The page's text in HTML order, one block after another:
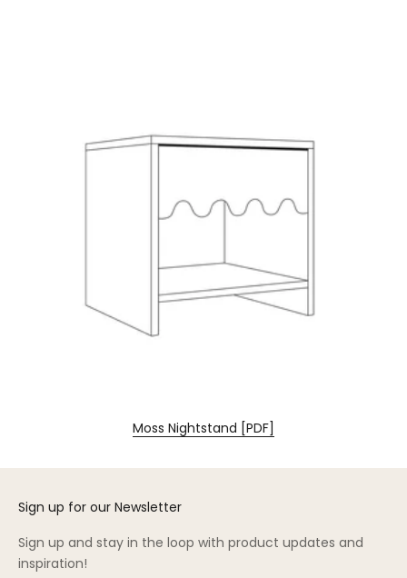
Moss Nightstand [PDF]
Sign up for our Newsletter
Sign up and stay in the loop with product updates and
inspiration!